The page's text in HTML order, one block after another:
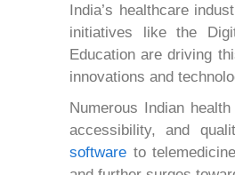
India’s healthcare
initiatives like the
Education are driving
innovations and
Numerous Indian
accessibility, and
software to